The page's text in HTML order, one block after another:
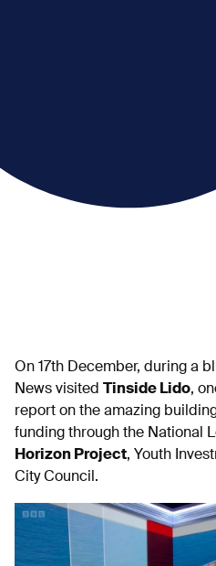
On 17th December, during a
News visited
Tinside Lido,
report on the amazing
funding through the National
Horizon Project, Youth
City Council.